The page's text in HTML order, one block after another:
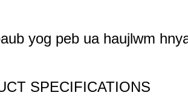
yog peb ua haujlwm
SPECIFICATIONS